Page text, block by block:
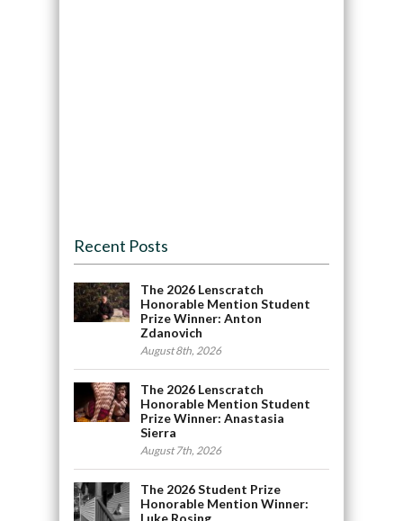
Recent Posts
The 2026 Lenscratch
Honorable Mention Student
Prize Winner: Anton
Zdanovich
August 8th, 2026
The 2026 Lenscratch
Honorable Mention Student
Prize Winner: Anastasia
Sierra
August 7th, 2026
The 2026 Student Prize
Honorable Mention Winner:
Luke Rosing